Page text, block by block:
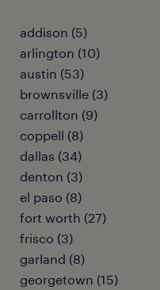
addison (5)
arlington (10)
austin (53)
brownsville (3)
carrollton (9)
coppell (8)
dallas (34)
denton (3)
el paso (8)
fort worth (27)
frisco (3)
garland (8)
georgetown (15)